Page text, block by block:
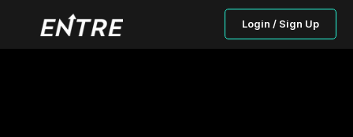
Login / Sign Up